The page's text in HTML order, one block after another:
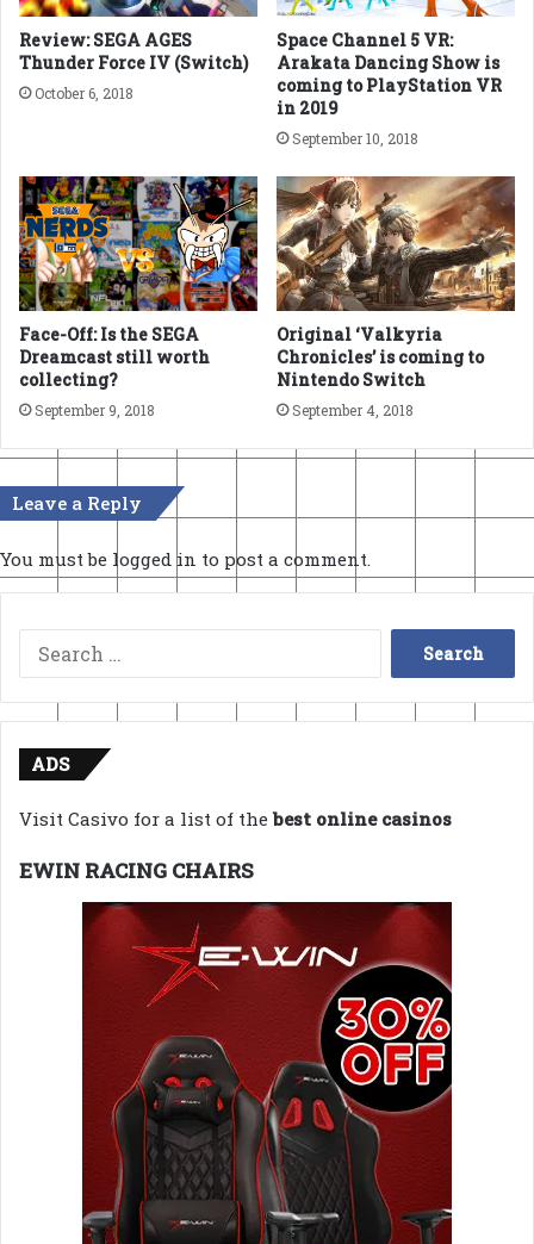
Review: SEGA AGES
Thunder Force IV (Switch)
October 6, 2018
Space Channel 5 VR:
Arakata Dancing Show is
coming to PlayStation VR
in 2019
September 10, 2018
Face-Off: Is the SEGA
Dreamcast still worth
collecting?
September 9, 2018
Original ‘Valkyria
Chronicles’ is coming to
Nintendo Switch
September 4, 2018
Leave a Reply
You must be logged in to post a comment.
Search
for:
ADS
Visit Casivo for a list of thebest online casinos
EWIN RACING CHAIRS